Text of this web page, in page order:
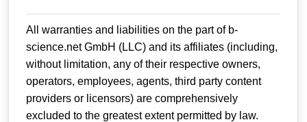
All warranties and liabilities on the part of b-
science.net GmbH (LLC) and its affiliates (including,
without limitation, any of their respective owners,
operators, employees, agents, third party content
providers or licensors) are comprehensively
excluded to the greatest extent permitted by law.